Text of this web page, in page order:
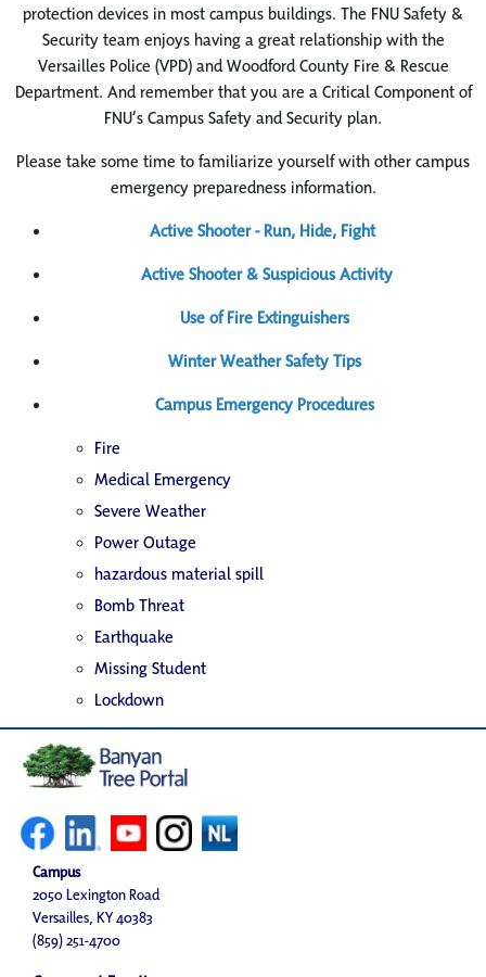
protection devices in most campus buildings. The FNU Safety &
Security team enjoys having a great relationship with the
Versailles Police (VPD) and Woodford County Fire & Rescue
Department. And remember that you are a Critical Component of
FNU’s Campus Safety and Security plan.
Please take some time to familiarize yourself with other campus
emergency preparedness information.
Active Shooter - Run, Hide, Fight
Active Shooter & Suspicious Activity
Use of Fire Extinguishers
Winter Weather Safety Tips
Campus Emergency Procedures
Fire
Medical Emergency
Severe Weather
Power Outage
hazardous material spill
Bomb Threat
Earthquake
Missing Student
Lockdown
Campus
2050 Lexington Road
Versailles, KY 40383
(859) 251-4700